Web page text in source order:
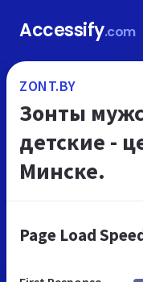
Accessify.com
ZONT.BY
Зонты
детские -
Минске.
Page Load